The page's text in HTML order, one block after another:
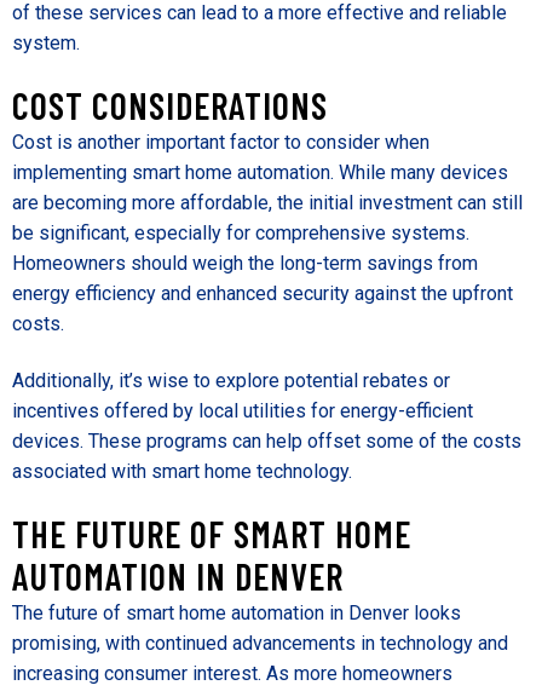
of these services can lead to a more effective and reliable
system.
COST CONSIDERATIONS
Cost is another important factor to consider when
implementing smart home automation. While many devices
are becoming more affordable, the initial investment can still
be significant, especially for comprehensive systems.
Homeowners should weigh the long-term savings from
energy efficiency and enhanced security against the upfront
costs.
Additionally, it’s wise to explore potential rebates or
incentives offered by local utilities for energy-efficient
devices. These programs can help offset some of the costs
associated with smart home technology.
THE FUTURE OF SMART HOME
AUTOMATION IN DENVER
The future of smart home automation in Denver looks
promising, with continued advancements in technology and
increasing consumer interest. As more homeowners